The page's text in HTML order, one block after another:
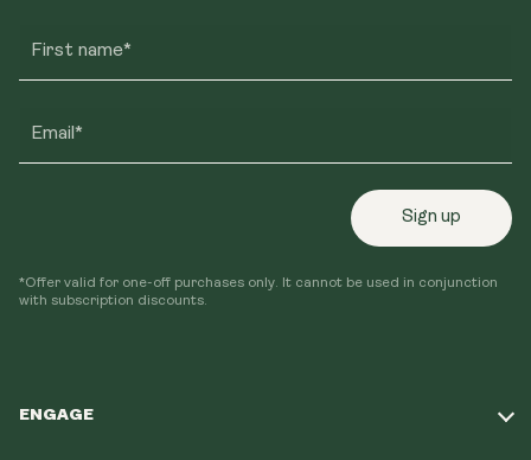
ENGAGE
First name*
Email*
Sign up
*Offer valid for one-off purchases only. It cannot be used in conjunction
with subscription discounts.